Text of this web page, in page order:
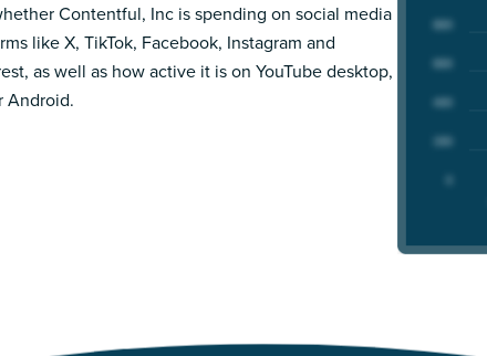
Contentful, Inc is spending on social media
like X, TikTok, Facebook, Instagram and
as well as how active it is on YouTube desktop,
Android.